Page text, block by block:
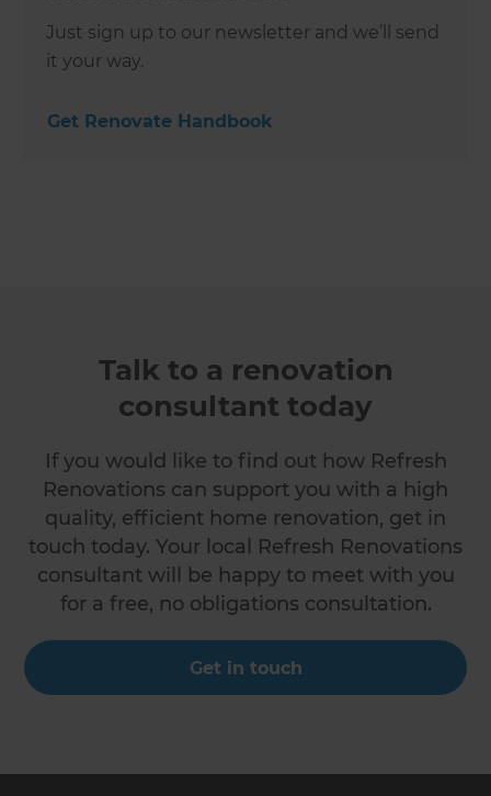
Just sign up to our newsletter and we’ll send
it your way.
Get Renovate Handbook
Talk to a renovation
consultant today
If you would like to find out how Refresh
Renovations can support you with a high
quality, efficient home renovation, get in
touch today. Your local Refresh Renovations
consultant will be happy to meet with you
for a free, no obligations consultation.
Get in touch